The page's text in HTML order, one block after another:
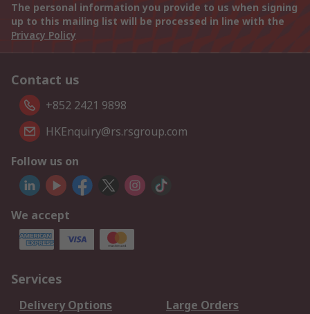
The personal information you provide to us when signing
up to this mailing list will be processed in line with the
Privacy Policy
Contact us
+852 2421 9898
HKEnquiry@rs.rsgroup.com
Follow us on
We accept
Services
Delivery Options
Large Orders